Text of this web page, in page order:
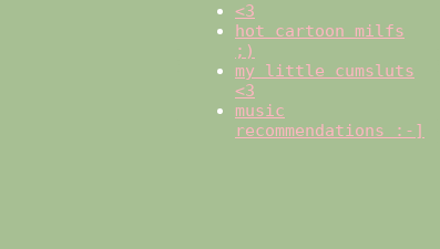
<3
hot cartoon milfs
;)
my little cumsluts
<3
music
recommendations :-]